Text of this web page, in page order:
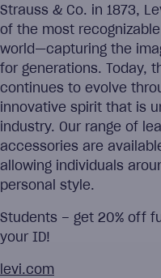
Strauss & Co. in 1873,
of the most
world—capturing the
for generations. Today,
continues to evolve
innovative spirit that is
industry. Our range of
accessories are
allowing individuals
personal style.
Students – get 20% off
your ID!
levi.com